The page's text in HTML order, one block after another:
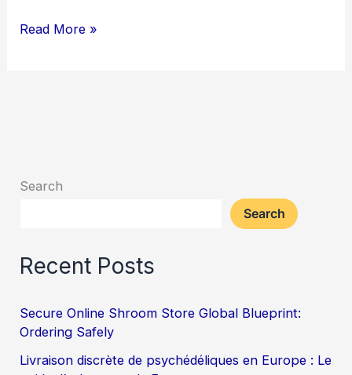
Read More »
Search
Search
Recent Posts
Secure Online Shroom Store Global Blueprint:
Ordering Safely
Livraison discrète de psychédéliques en Europe : Le